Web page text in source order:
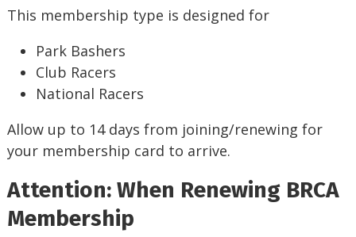
This membership type is designed for
Park Bashers
Club Racers
National Racers
Allow up to 14 days from joining/renewing for
your membership card to arrive.
Attention: When Renewing BRCA
Membership